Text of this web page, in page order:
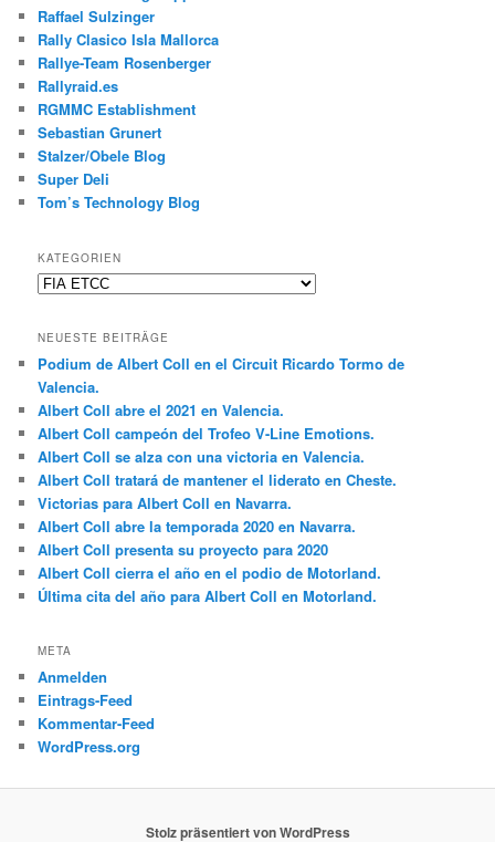
Raffael Sulzinger
Rally Clasico Isla Mallorca
Rallye-Team Rosenberger
Rallyraid.es
RGMMC Establishment
Sebastian Grunert
Stalzer/Obele Blog
Super Deli
Tom’s Technology Blog
KATEGORIEN
Kategorien
NEUESTE BEITRÄGE
Podium de Albert Coll en el Circuit Ricardo Tormo de
Valencia.
Albert Coll abre el 2021 en Valencia.
Albert Coll campeón del Trofeo V-Line Emotions.
Albert Coll se alza con una victoria en Valencia.
Albert Coll tratará de mantener el liderato en Cheste.
Victorias para Albert Coll en Navarra.
Albert Coll abre la temporada 2020 en Navarra.
Albert Coll presenta su proyecto para 2020
Albert Coll cierra el año en el podio de Motorland.
Última cita del año para Albert Coll en Motorland.
META
Anmelden
Eintrags-Feed
Kommentar-Feed
WordPress.org
Stolz präsentiert von WordPress